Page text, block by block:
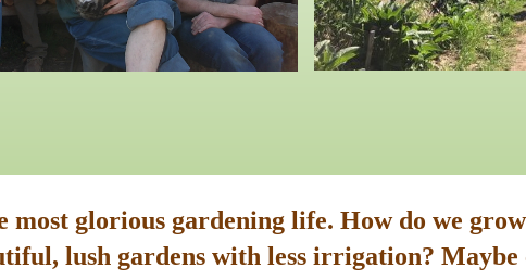
most glorious gardening life. How do we
lush gardens with less irrigation?